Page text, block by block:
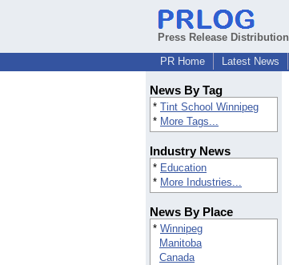
Press Release Distribution
PR Home
Latest News
News By Tag
* Tint School Winnipeg
* More Tags...
Industry News
* Education
* More Industries...
News By Place
* Winnipeg
Manitoba
Canada